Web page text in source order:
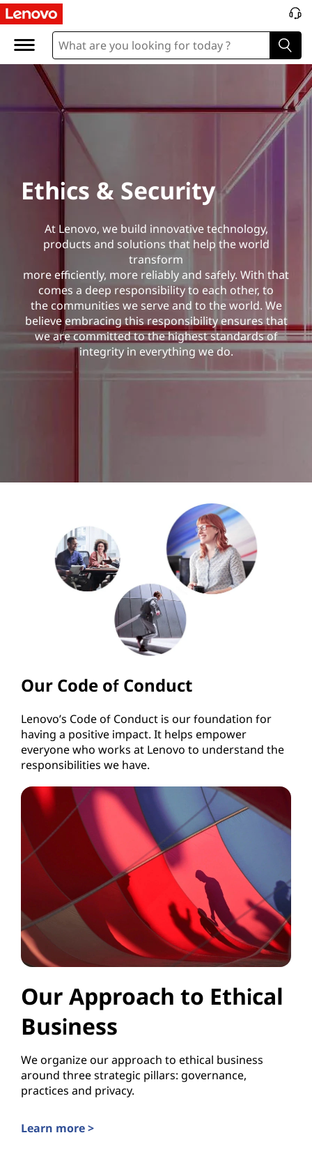
E
i
Ethics & Security
At Lenovo, we build innovative technology,
products and solutions that help the world
transform
more efficiently, more reliably and safely. With that
comes a deep responsibility to each other, to
the communities we serve and to the world. We
believe embracing this responsibility ensures that
we are committed to the highest standards of
integrity in everything we do.
Our Code of Conduct
Lenovo’s Code of Conduct is our foundation for
having a positive impact. It helps empower
everyone who works at Lenovo to understand the
responsibilities we have.
Our Approach to Ethical
Business
We organize our approach to ethical business
around three strategic pillars: governance,
practices and privacy.
Learn more >